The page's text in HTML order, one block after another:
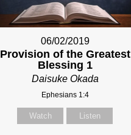
06/02/2019
Provision of the Greatest
Blessing 1
Daisuke Okada
Ephesians 1:4
Watch Listen